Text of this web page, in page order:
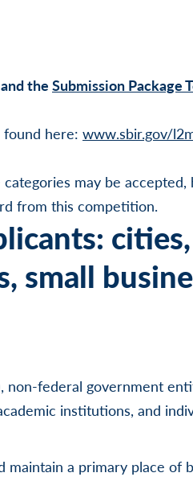
and the Submission Package
found here: www.sbir.gov/
may be accepted,
from this competition.
cities,
small
federal government
institutions, and
a primary place of